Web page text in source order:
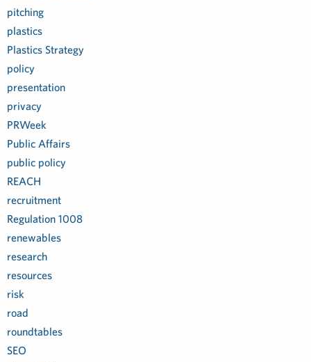
pitching
plastics
Plastics Strategy
policy
presentation
privacy
PRWeek
Public Affairs
public policy
REACH
recruitment
Regulation 1008
renewables
research
resources
risk
road
roundtables
SEO